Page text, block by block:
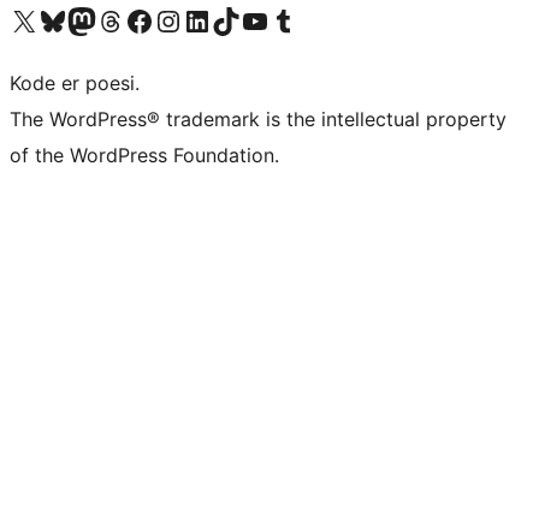
Besøg vores X (tidligere Twitter) konto
Besøg vores Bluesky-konto
Besøg vores Mastodon konto
Besøg vores Threads-konto
Besøg vores Facebook sideBesøg vores Instagram konto
Besøg vores LinkedIn konto
Besøg vores TikTok-konto
Besøg vores YouTube-kanalBesøg vores Tumblr-konto
Kode er poesi.
The WordPress® trademark is the intellectual property
of the WordPress Foundation.